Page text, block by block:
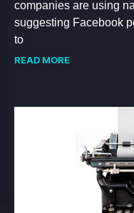
companies are using
suggesting Facebook
to
READ MORE